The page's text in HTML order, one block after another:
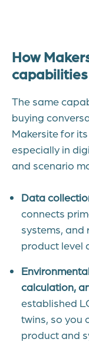
How
The same
buying
Makersite for
especially in
and scenario
Data
connects
systems,
product level
calculation,
established
twins, so you
product and